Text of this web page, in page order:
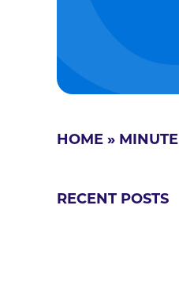
HOME » MINUTE
RECENT POSTS